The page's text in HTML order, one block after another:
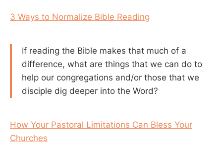
3 Ways to Normalize Bible Reading
If reading the Bible makes that much of a
difference, what are things that we can do to
help our congregations and/or those that we
disciple dig deeper into the Word?
How Your Pastoral Limitations Can Bless Your
Churches